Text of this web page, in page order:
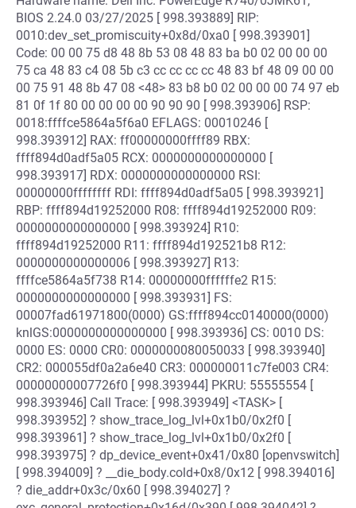
BIOS 2.24.0 03/27/2025 [ 998.393889] RIP:
0010:dev_set_promiscuity+0x8d/0xa0 [ 998.393901]
Code: 00 00 75 d8 48 8b 53 08 48 83 ba b0 02 00 00 00
75 ca 48 83 c4 08 5b c3 cc cc cc cc 48 83 bf 48 09 00 00
00 75 91 48 8b 47 08 <48> 83 b8 b0 02 00 00 00 74 97 eb
81 0f 1f 80 00 00 00 00 90 90 90 [ 998.393906] RSP:
0018:ffffce5864a5f6a0 EFLAGS: 00010246 [
998.393912] RAX: ff00000000ffff89 RBX:
ffff894d0adf5a05 RCX: 0000000000000000 [
998.393917] RDX: 0000000000000000 RSI:
00000000ffffffff RDI: ffff894d0adf5a05 [ 998.393921]
RBP: ffff894d19252000 R08: ffff894d19252000 R09:
0000000000000000 [ 998.393924] R10:
ffff894d19252000 R11: ffff894d192521b8 R12:
0000000000000006 [ 998.393927] R13:
ffffce5864a5f738 R14: 00000000ffffffe2 R15:
0000000000000000 [ 998.393931] FS:
00007fad61971800(0000) GS:ffff894cc0140000(0000)
knlGS:0000000000000000 [ 998.393936] CS: 0010 DS:
0000 ES: 0000 CR0: 0000000080050033 [ 998.393940]
CR2: 000055df0a2a6e40 CR3: 000000011c7fe003 CR4:
00000000007726f0 [ 998.393944] PKRU: 55555554 [
998.393946] Call Trace: [ 998.393949] <TASK> [
998.393952] ? show_trace_log_lvl+0x1b0/0x2f0 [
998.393961] ? show_trace_log_lvl+0x1b0/0x2f0 [
998.393975] ? dp_device_event+0x41/0x80 [openvswitch]
[ 998.394009] ? __die_body.cold+0x8/0x12 [ 998.394016]
? die_addr+0x3c/0x60 [ 998.394027] ?